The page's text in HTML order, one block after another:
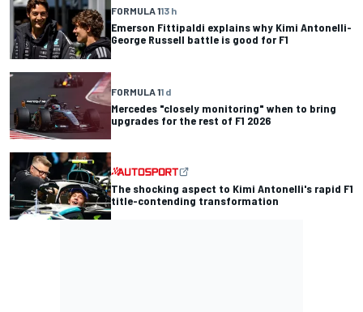
FORMULA 113 h
Emerson Fittipaldi explains why Kimi Antonelli-
George Russell battle is good for F1
FORMULA 11 d
Mercedes "closely monitoring" when to bring
upgrades for the rest of F1 2026
The shocking aspect to Kimi Antonelli's rapid F1
title-contending transformation